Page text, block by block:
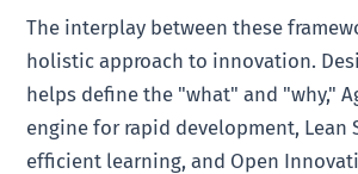
The interplay between these
holistic approach to innovation.
helps define the "what" and "why,"
engine for rapid development, Lean
efficient learning, and Open